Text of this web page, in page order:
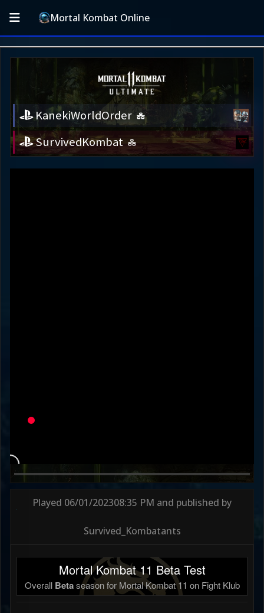
Mortal Kombat Online
KanekiWorldOrder
SurvivedKombat
Played 06/01/202308:35 PM and published by
Survived_Kombatants
Mortal Kombat 11 Beta Test
Overall Betaseason for Mortal Kombat 11 on Fight Klub